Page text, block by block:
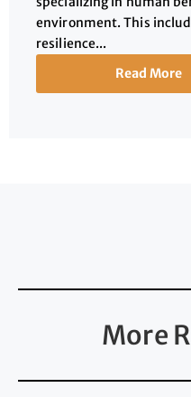
environment. This
resilience...
Read More
More